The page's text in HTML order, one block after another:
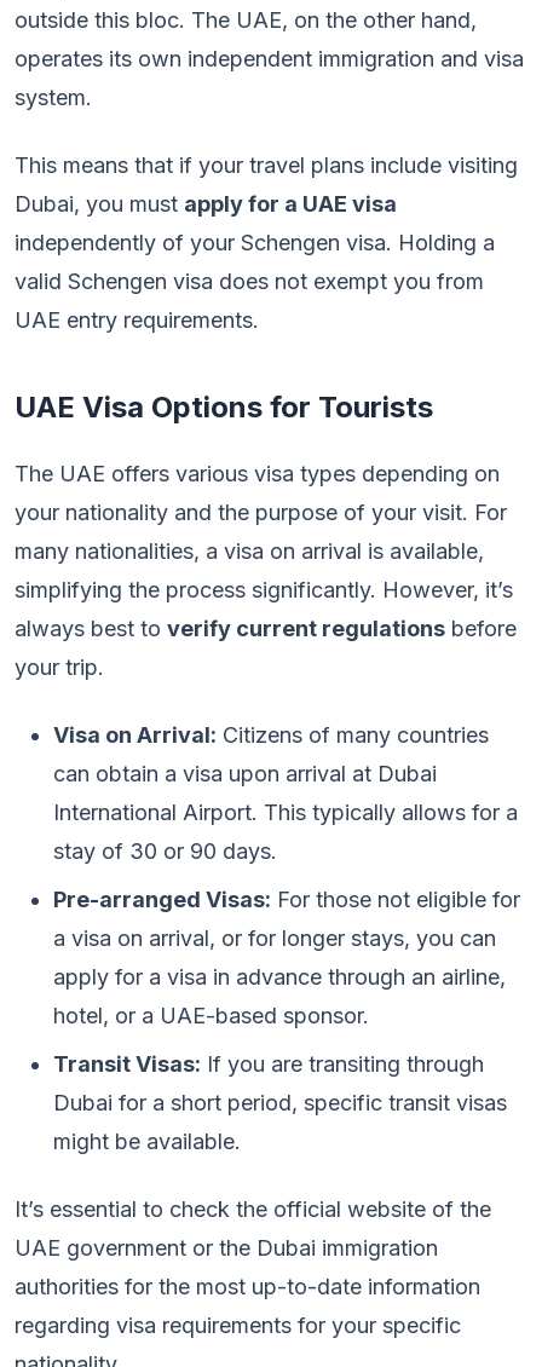
outside this bloc. The UAE, on the other hand,
operates its own independent immigration and visa
system.
This means that if your travel plans include visiting
Dubai, you must apply for a UAE visa
independently of your Schengen visa. Holding a
valid Schengen visa does not exempt you from
UAE entry requirements.
UAE Visa Options for Tourists
The UAE offers various visa types depending on
your nationality and the purpose of your visit. For
many nationalities, a visa on arrival is available,
simplifying the process significantly. However, it’s
always best to verify current regulations before
your trip.
Visa on Arrival: Citizens of many countries
can obtain a visa upon arrival at Dubai
International Airport. This typically allows for a
stay of 30 or 90 days.
Pre-arranged Visas: For those not eligible for
a visa on arrival, or for longer stays, you can
apply for a visa in advance through an airline,
hotel, or a UAE-based sponsor.
Transit Visas: If you are transiting through
Dubai for a short period, specific transit visas
might be available.
It’s essential to check the official website of the
UAE government or the Dubai immigration
authorities for the most up-to-date information
regarding visa requirements for your specific